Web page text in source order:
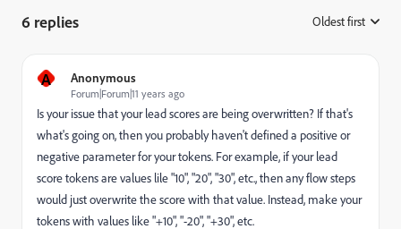
6 replies Oldest first
A Anonymous
Forum|Forum|11 years ago
Is your issue that your lead scores are being overwritten? If that's
what's going on, then you probably haven't defined a positive or
negative parameter for your tokens. For example, if your lead
score tokens are values lile "10", "20", "30", etc., then any flow steps
would just overwrite the score with that value. Instead, make your
tokens with values like "+10", "-20", "+30", etc.